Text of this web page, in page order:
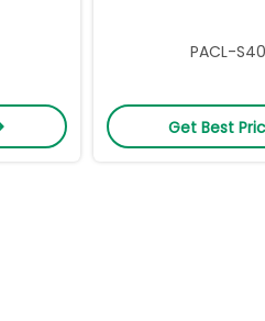
PACL-
Get Best